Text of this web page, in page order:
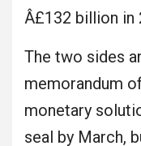
Â£132 billion in
The two sides
memorandum
monetary
seal by March,